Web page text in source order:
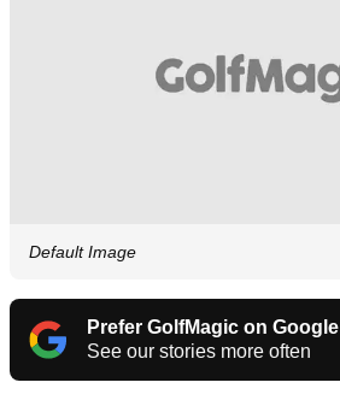
Default Image
Prefer GolfMagic on Google
See our stories more often